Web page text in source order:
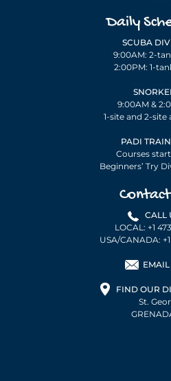
Daily
SCUBA
9:00AM: 2-
2:00PM: 1-
9:00AM &
1-site and 2-site
PADI
Courses
Beginners’ Try
Contact
CALL
LOCAL: +1
USA/CANADA:
EMAIL
FIND OUR
St.